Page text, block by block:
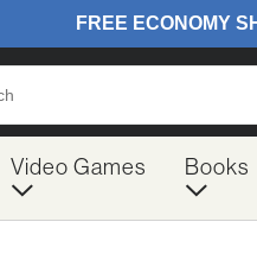
Video Games Books